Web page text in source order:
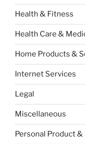
Health & Fitness
Health Care &
Home Products &
Internet Services
Legal
Miscellaneous
Personal Product &